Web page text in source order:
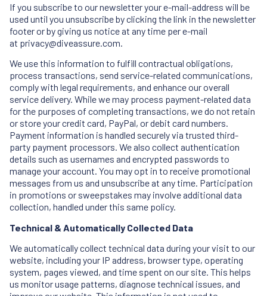
If you subscribe to our newsletter your e-mail-address will be
used until you unsubscribe by clicking the link in the newsletter
footer or by giving us notice at any time per e-mail
at privacy@diveassure.com.
We use this information to fulfill contractual obligations,
process transactions, send service-related communications,
comply with legal requirements, and enhance our overall
service delivery. While we may process payment-related data
for the purposes of completing transactions, we do not retain
or store your credit card, PayPal, or debit card numbers.
Payment information is handled securely via trusted third-
party payment processors. We also collect authentication
details such as usernames and encrypted passwords to
manage your account. You may opt in to receive promotional
messages from us and unsubscribe at any time. Participation
in promotions or sweepstakes may involve additional data
collection, handled under this same policy.
Technical & Automatically Collected Data
We automatically collect technical data during your visit to our
website, including your IP address, browser type, operating
system, pages viewed, and time spent on our site. This helps
us monitor usage patterns, diagnose technical issues, and